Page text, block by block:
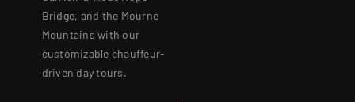
Bridge, and the Mourne
Mountains with our
customizable chauffeur-
driven day tours.